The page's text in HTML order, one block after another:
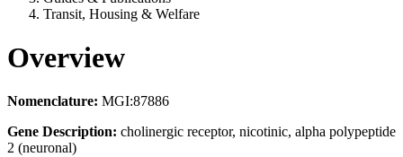
Transit, Housing & Welfare
Overview
Nomenclature: MGI:87886
Gene Description: cholinergic receptor, nicotinic, alpha polypeptide
2 (neuronal)